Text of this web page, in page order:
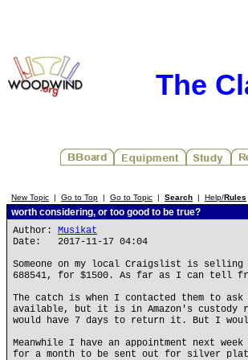
The
New Topic | Go to Top | Go to Topic | Search | Help/Rules
worth considering, or too good to be true?
Author: Musikat
Date: 2017-11-17 04:04
Someone on my local Craigslist is
688541, for $1500. As far as I can tell
The catch is when I contacted them
available, but it is in Amazon's custody
would have 7 days to return it. But I
Meanwhile I have an appointment next
for a month to be sent out for silver